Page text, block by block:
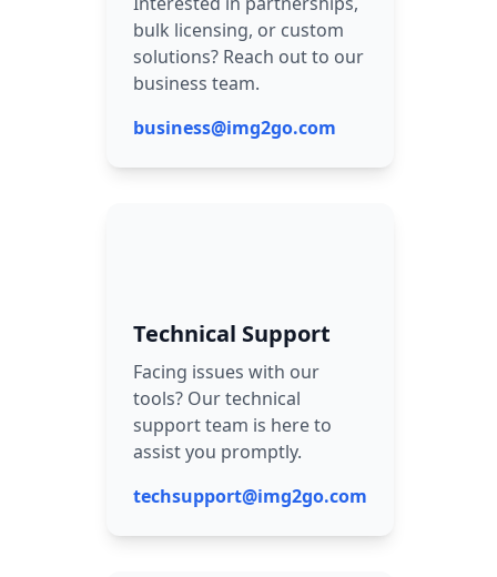
bulk licensing, or custom
solutions? Reach out to our
business team.
business@img2go.com
Technical Support
Facing issues with our
tools? Our technical
support team is here to
assist you promptly.
techsupport@img2go.com